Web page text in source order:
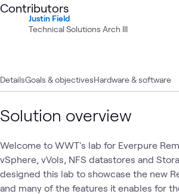
Contributors
Justin Field
Technical Solutions Arch III
DetailsGoals & objectivesHardware & software
Solution overview
Welcome to WWT's lab for Everpure
vSphere, vVols, NFS datastores and
designed this lab to showcase the new
and many of the features it enables for